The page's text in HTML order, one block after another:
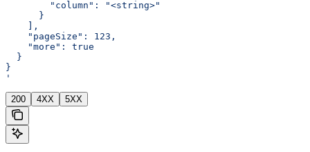
        "column": "<string>"
      }
    ],
    "pageSize": 123,
    "more": true
  }
}
'
200 4XX 5XX